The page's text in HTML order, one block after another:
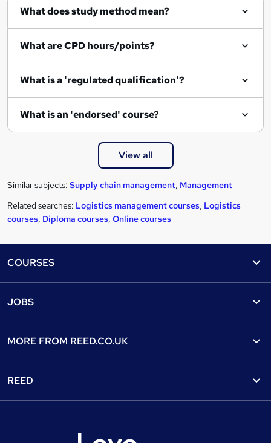
e
What does study method mean?
What are CPD hours/points?
What is a 'regulated qualification'?
What is an 'endorsed' course?
View all
Similar subjects: Supply chain management, Management
Related searches: Logistics management courses, Logistics
courses, Diploma courses, Online courses
COURSES
Find a course
View all subjects
Discount courses
Online courses
JOBS
Recruiter directory
Popular jobs
MORE FROM REED.CO.UK
REED
Authorise timesheets